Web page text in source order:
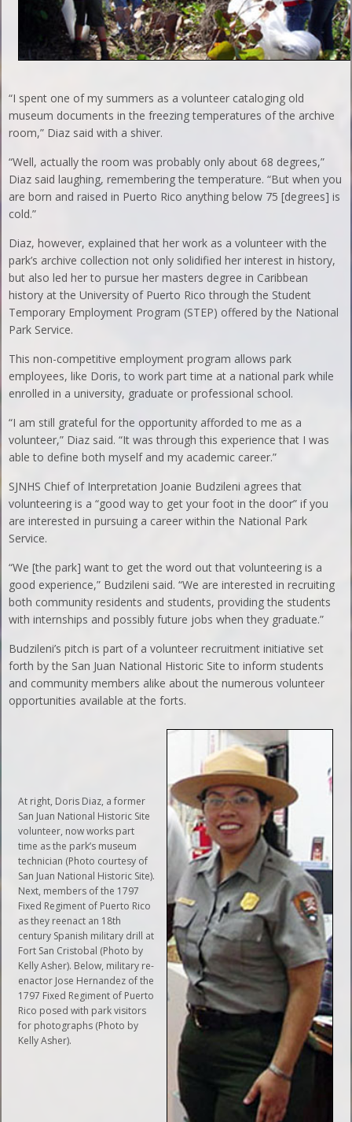
“I spent one of my summers as a volunteer cataloging old
museum documents in the freezing temperatures of the archive
room,” Diaz said with a shiver.
“Well, actually the room was probably only about 68 degrees,”
Diaz said laughing, remembering the temperature. “But when you
are born and raised in Puerto Rico anything below 75 [degrees] is
cold.”
Diaz, however, explained that her work as a volunteer with the
park’s archive collection not only solidified her interest in history,
but also led her to pursue her masters degree in Caribbean
history at the University of Puerto Rico through the Student
Temporary Employment Program (STEP) offered by the National
Park Service.
This non-competitive employment program allows park
employees, like Doris, to work part time at a national park while
enrolled in a university, graduate or professional school.
“I am still grateful for the opportunity afforded to me as a
volunteer,” Diaz said. “It was through this experience that I was
able to define both myself and my academic career.”
SJNHS Chief of Interpretation Joanie Budzileni agrees that
volunteering is a “good way to get your foot in the door” if you
are interested in pursuing a career within the National Park
Service.
“We [the park] want to get the word out that volunteering is a
good experience,” Budzileni said. “We are interested in recruiting
both community residents and students, providing the students
with internships and possibly future jobs when they graduate.”
Budzileni’s pitch is part of a volunteer recruitment initiative set
forth by the San Juan National Historic Site to inform students
and community members alike about the numerous volunteer
opportunities available at the forts.
At right, Doris Diaz, a former
San Juan National Historic Site
volunteer, now works part
time as the park’s museum
technician (Photo courtesy of
San Juan National Historic Site).
Next, members of the 1797
Fixed Regiment of Puerto Rico
as they reenact an 18th
century Spanish military drill at
Fort San Cristobal (Photo by
Kelly Asher). Below, military re-
enactor Jose Hernandez of the
1797 Fixed Regiment of Puerto
Rico posed with park visitors
for photographs (Photo by
Kelly Asher).